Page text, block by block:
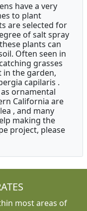
have a very
to plant
are selected for
of salt spray
plants can
Often seen in
grasses
in the garden,
capilaris .
ornamental
California are
, and many
making the
project, please
most areas of